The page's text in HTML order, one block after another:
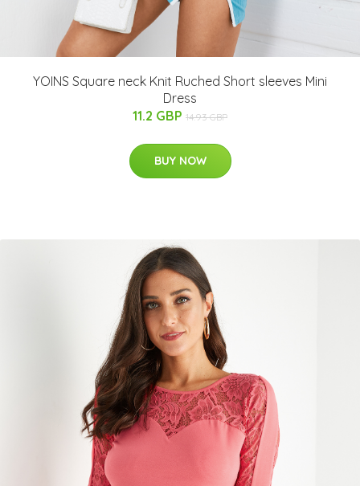
YOINS Square neck Knit Ruched Short sleeves Mini
Dress
11.2 GBP 14.93 GBP
BUY NOW